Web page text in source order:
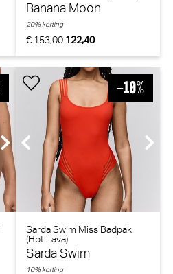
Banana Moon
€153,00 122,40
20% korting
Sarda Swim Miss Badpak
(Hot Lava)
Sarda Swim
10% korting